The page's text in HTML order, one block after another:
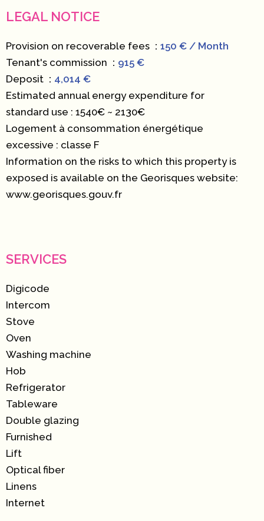
LEGAL NOTICE
Provision on recoverable fees
150 € / Month
Tenant's commission
915 €
Deposit
4,014 €
Estimated annual energy expenditure for
standard use : 1540€ ~ 2130€
Logement à consommation énergétique
excessive : classe F
Information on the risks to which this property is
exposed is available on the Georisques website:
www.georisques.gouv.fr
SERVICES
Digicode
Intercom
Stove
Oven
Washing machine
Hob
Refrigerator
Tableware
Double glazing
Furnished
Lift
Optical fiber
Linens
Internet